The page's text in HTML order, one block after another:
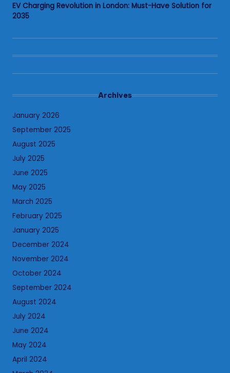
EV Charging Revolution in London: Must-Have Solution for
2035
Archives
January 2026
September 2025
August 2025
July 2025
June 2025
May 2025
March 2025
February 2025
January 2025
December 2024
November 2024
October 2024
September 2024
August 2024
July 2024
June 2024
May 2024
April 2024